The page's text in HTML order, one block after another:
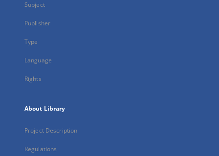
Subject
Publisher
Type
Language
Rights
About Library
Project Description
Regulations